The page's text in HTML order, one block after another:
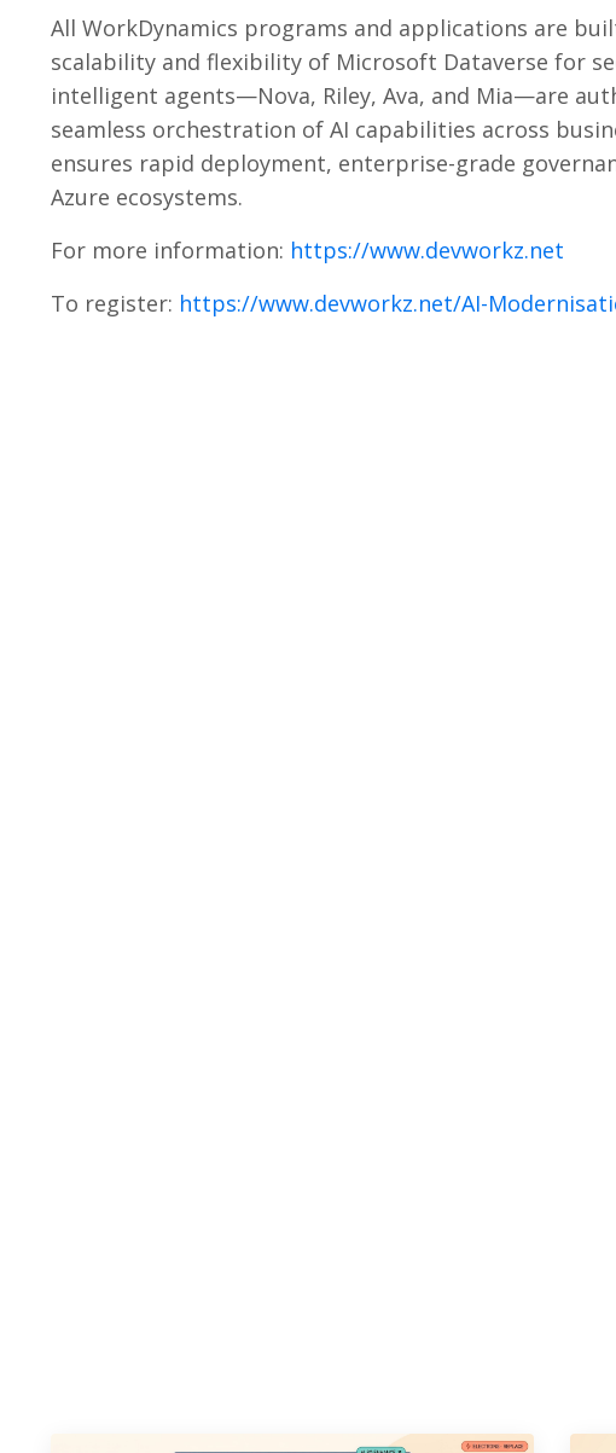
All WorkDynamics programs and applications are
scalability and flexibility of Microsoft Dataverse for
intelligent agents—Nova, Riley, Ava, and Mia—are
seamless orchestration of AI capabilities across
ensures rapid deployment, enterprise-grade
Azure ecosystems.
For more information: https://www.devworkz.net
To register: https://www.devworkz.net/AI-